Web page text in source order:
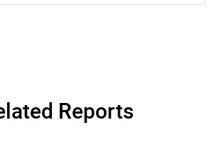
Reports